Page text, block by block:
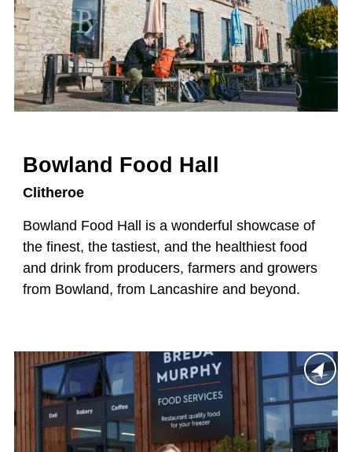
Bowland Food Hall
Clitheroe
Bowland Food Hall is a wonderful showcase of
the finest, the tastiest, and the healthiest food
and drink from producers, farmers and growers
from Bowland, from Lancashire and beyond.